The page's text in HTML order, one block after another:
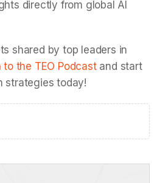
directly from global AI
shared by top leaders in
to the TEO Podcastand start
strategies today!